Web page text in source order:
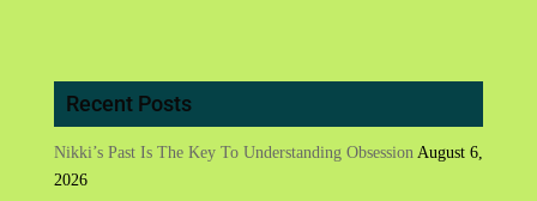
Recent Posts
Nikki’s Past Is The Key To Understanding Obsession August 6,
2026